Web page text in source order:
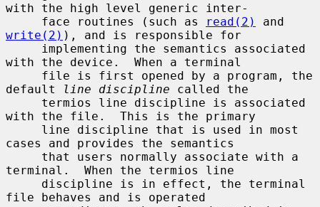
with the high level generic inter-
     face routines (such as
read(2)
write(2) ), and is responsible for
with the device.  When a terminal
default
line discipline called the
with the file.  This is the primary
cases and provides the semantics
terminal.  When the termios line
file behaves and is operated